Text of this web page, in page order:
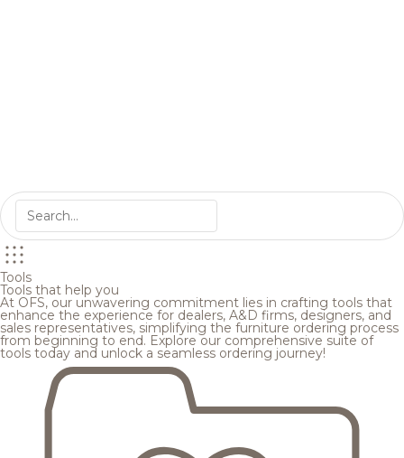
Tools
Tools that help you
At OFS, our unwavering commitment lies in crafting tools that
enhance the experience for dealers, A&D firms, designers, and
sales representatives, simplifying the furniture ordering process
from beginning to end. Explore our comprehensive suite of
tools today and unlock a seamless ordering journey!